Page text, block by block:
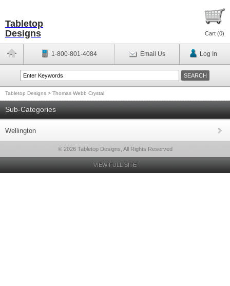
Tabletop
Designs
Cart (0)
1-800-801-4084 Email Us Log In
Tabletop Designs > Thomas Webb Crystal
Sub-Categories
Wellington
© 2026 Tabletop Designs, All Rights Reserved
VIEW FULL SITE